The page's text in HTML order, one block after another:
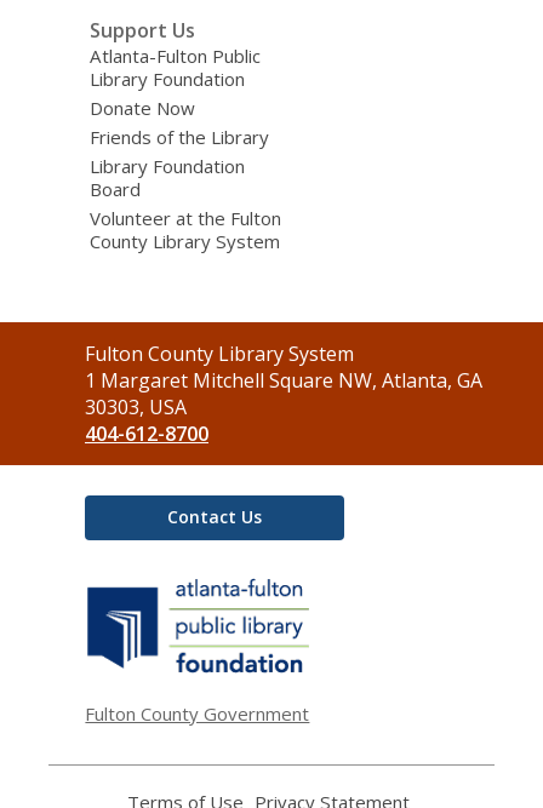
Support Us
Atlanta-Fulton Public
Library Foundation
Donate Now
Friends of the Library
Library Foundation
Board
Volunteer at the Fulton
County Library System
Contact
the
Library
Fulton County Library System
1 Margaret Mitchell Square NW, Atlanta, GA
30303, USA
404-612-8700
Contact Us
Fulton County Government
Terms of Use Privacy Statement